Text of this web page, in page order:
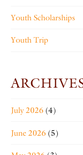
Youth Scholarships
Youth Trip
July 2026 (4)
June 2026 (5)